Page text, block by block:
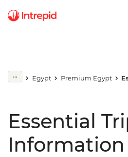
Egypt Premium Egypt
Essential
Information